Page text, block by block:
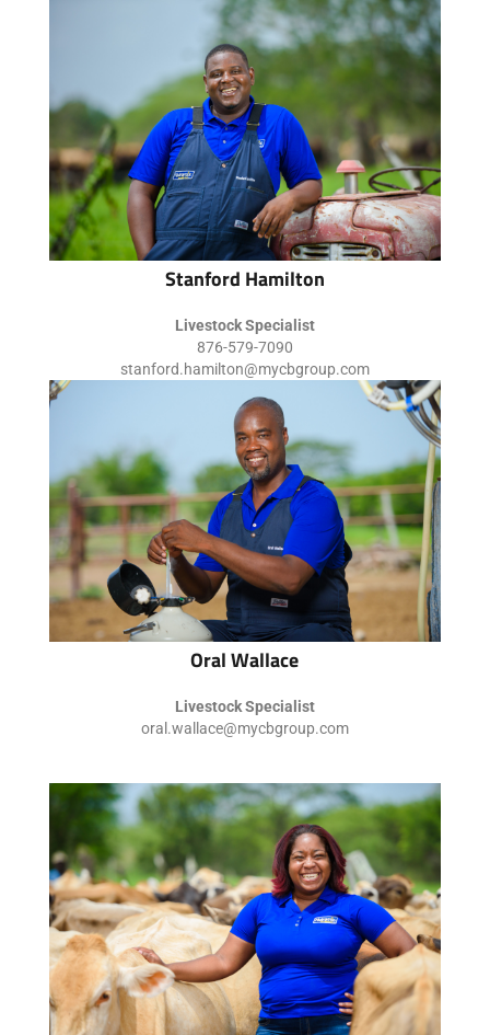
Stanford Hamilton
Livestock Specialist
876-579-7090
stanford.hamilton@mycbgroup.com
Oral Wallace
Livestock Specialist
oral.wallace@mycbgroup.com